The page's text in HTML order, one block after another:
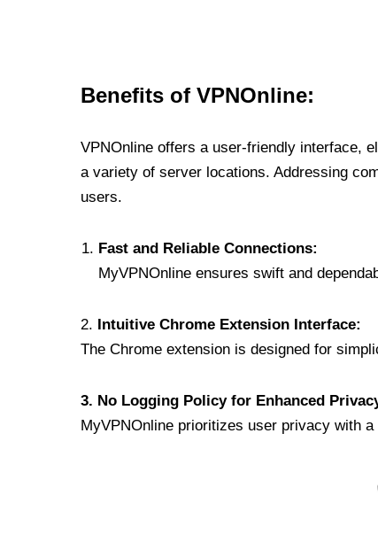
Benefits of VPNOnline:
VPNOnline offers a user-friendly interface,
a variety of server locations. Addressing
users.
Fast and Reliable Connections:
MyVPNOnline ensures swift and
2. Intuitive Chrome Extension Interface:
The Chrome extension is designed for
3. No Logging Policy for Enhanced
MyVPNOnline prioritizes user privacy with